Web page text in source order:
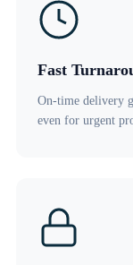
Fast
On-time delivery
even for urgent